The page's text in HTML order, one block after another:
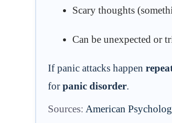
Scary thoughts
Can be unexpected or
If panic attacks happen
for panic disorder.
Sources: American